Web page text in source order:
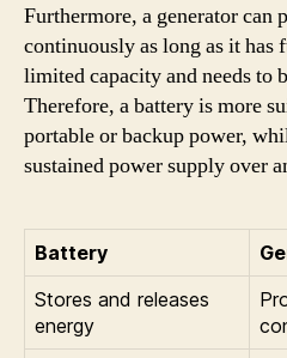
Furthermore, a generator can
continuously as long as it has
limited capacity and needs to
Therefore, a battery is more
portable or backup power,
sustained power supply over
Battery
Stores and releases
energy